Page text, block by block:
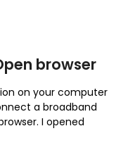
browser
on your computer
a broadband
I opened